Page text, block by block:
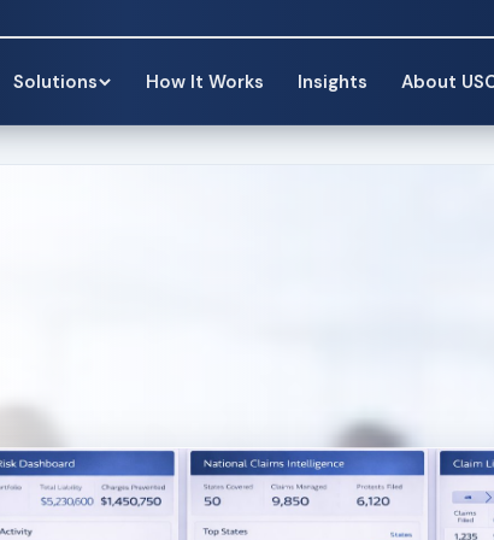
Solutions How It Works Insights About